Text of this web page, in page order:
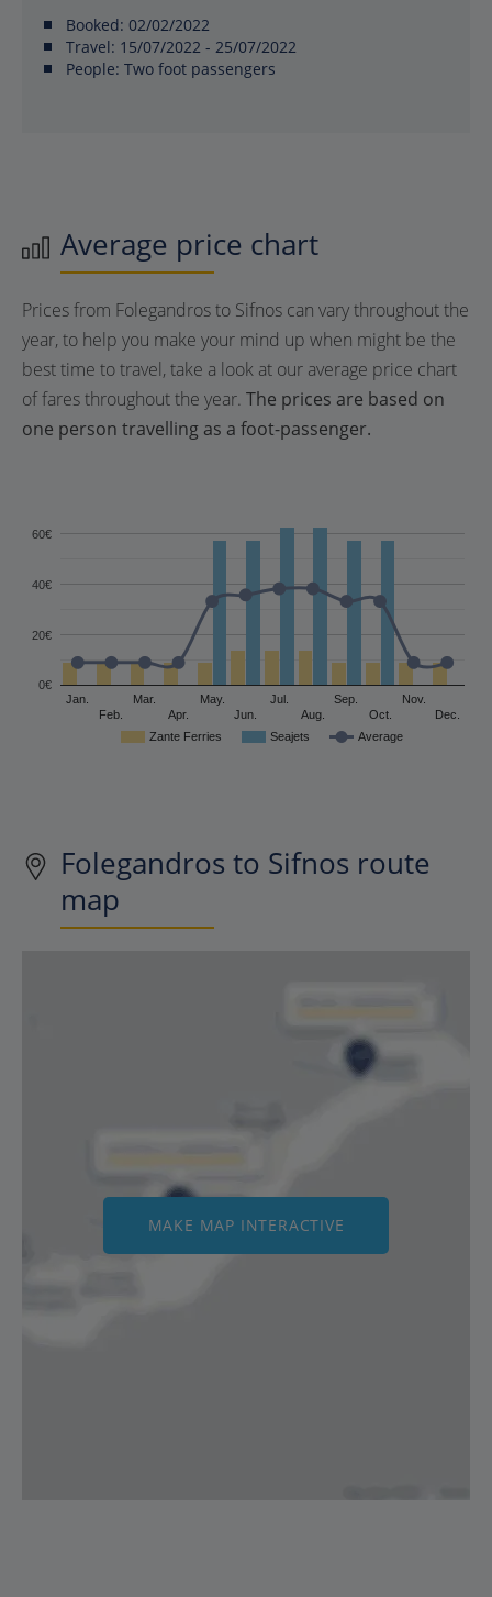
Booked: 02/02/2022
Travel: 15/07/2022 - 25/07/2022
People: Two foot passengers
Average price chart
Prices from Folegandros to Sifnos can vary throughout the
year, to help you make your mind up when might be the
best time to travel, take a look at our average price chart
of fares throughout the year. The prices are based on
one person travelling as a foot-passenger.
Zante Ferries Seajets Average
Jan.
Feb.
Mar.
Apr.
May.
Jun.
Jul.
Aug.
Sep.
Oct.
Nov.
Dec.
0€
20€
40€
60€
Folegandros to Sifnos route
map
MAKE MAP INTERACTIVE